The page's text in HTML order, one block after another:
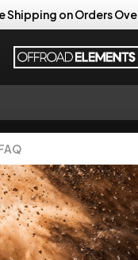
Shipping on Orders